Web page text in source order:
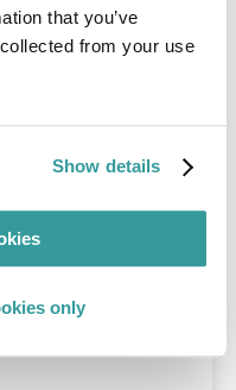
that you’ve
from your use
Show details
only